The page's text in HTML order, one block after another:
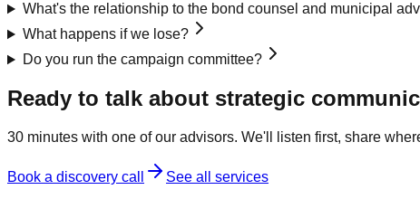
What's the relationship to the bond counsel and municipal
What happens if we lose?
Do you run the campaign committee?
Ready to talk about strategic
30 minutes with one of our advisors. We'll listen first, share
Book a discovery call
See all services